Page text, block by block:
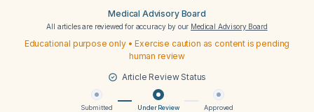
Medical Advisory Board
All articles are reviewed for accuracy by our Medical Advisory Board
Educational purpose only • Exercise caution as content is pending
human review
Article Review Status
Submitted Under Review Approved